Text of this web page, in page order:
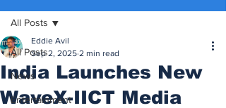
All Posts
News
Entertainment
All Posts
India Launches New
WaveX-IICT Media
Eddie Avil
Sep 2, 2025 2 min read